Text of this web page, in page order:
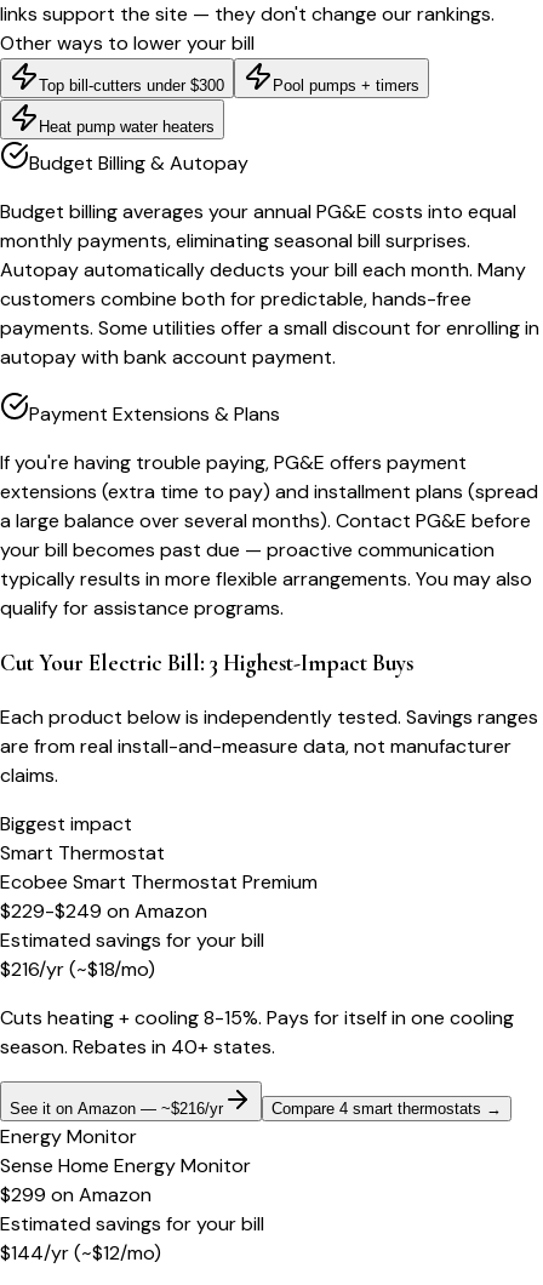
links support the site — they don't change our rankings.
Other ways to lower your bill
Top bill-cutters under $300 Pool pumps + timers
Heat pump water heaters
Budget Billing & Autopay
Budget billing averages your annual PG&E costs into equal
monthly payments, eliminating seasonal bill surprises.
Autopay automatically deducts your bill each month. Many
customers combine both for predictable, hands-free
payments. Some utilities offer a small discount for enrolling in
autopay with bank account payment.
Payment Extensions & Plans
If you're having trouble paying, PG&E offers payment
extensions (extra time to pay) and installment plans (spread
a large balance over several months). Contact PG&E before
your bill becomes past due — proactive communication
typically results in more flexible arrangements. You may also
qualify for assistance programs.
Cut Your Electric Bill: 3 Highest-Impact Buys
Each product below is independently tested. Savings ranges
are from real install-and-measure data, not manufacturer
claims.
Biggest impact
Smart Thermostat
Ecobee Smart Thermostat Premium
$229-$249 onAmazon
Estimated savings for your bill
$216/yr(~$18/mo)
Cuts heating + cooling 8-15%. Pays for itself in one cooling
season. Rebates in 40+ states.
See it on Amazon — ~$216/yr Compare 4 smart thermostats →
Energy Monitor
Sense Home Energy Monitor
$299 onAmazon
Estimated savings for your bill
$144/yr(~$12/mo)